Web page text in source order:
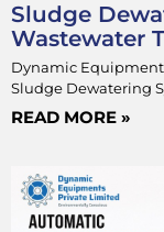
Sludge
Wastewater
Dynamic
Sludge Dewatering
READ MORE »